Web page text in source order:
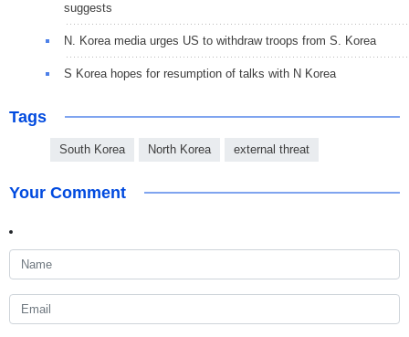
suggests
N. Korea media urges US to withdraw troops from S. Korea
S Korea hopes for resumption of talks with N Korea
Tags
South Korea North Korea external threat
Your Comment